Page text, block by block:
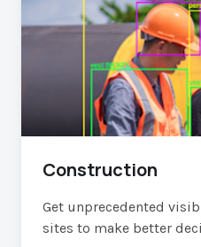
Construction
Get unprecedented
sites to make better